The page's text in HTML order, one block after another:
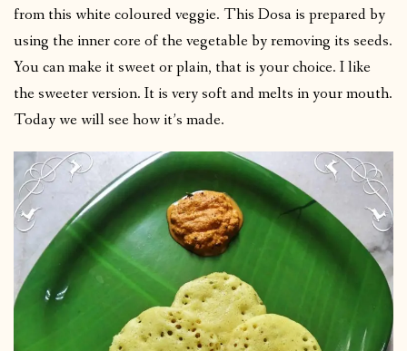
from this white coloured veggie. This Dosa is prepared by
using the inner core of the vegetable by removing its seeds.
You can make it sweet or plain, that is your choice. I like
the sweeter version. It is very soft and melts in your mouth.
Today we will see how it’s made.